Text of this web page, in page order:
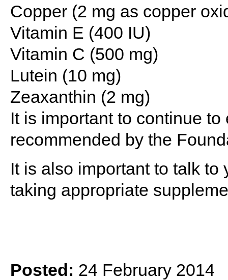
Copper (2 mg as copper
Vitamin E (400 IU)
Vitamin C (500 mg)
Lutein (10 mg)
Zeaxanthin (2 mg)
It is important to continue to
recommended by the
It is also important to talk
taking appropriate
Posted: 24 February 2014